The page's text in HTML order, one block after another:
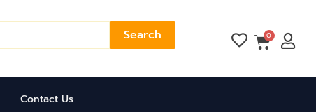
Search 0
Cart
Contact Us